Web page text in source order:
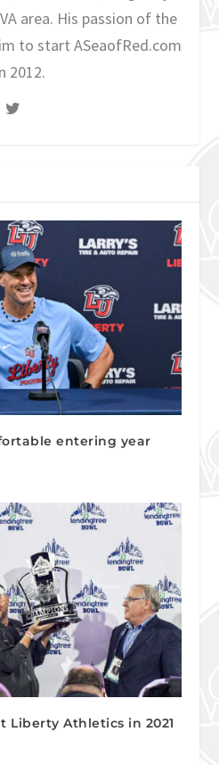
area. His passion of the
to start ASeaofRed.com
2012.
entering year
Liberty Athletics in 2021